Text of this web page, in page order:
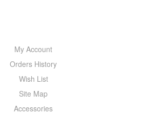
My Account
Orders History
Wish List
Site Map
Accessories